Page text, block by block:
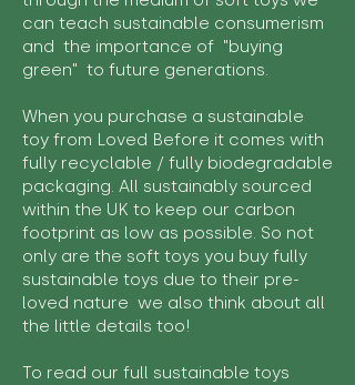
can teach sustainable consumerism
and the importance of "buying
green" to future generations.
When you purchase a sustainable
toy from Loved Before it comes with
fully recyclable / fully biodegradable
packaging. All sustainably sourced
within the UK to keep our carbon
footprint as low as possible. So not
only are the soft toys you buy fully
sustainable toys due to their pre-
loved nature we also think about all
the little details too!
To read our full sustainable toys